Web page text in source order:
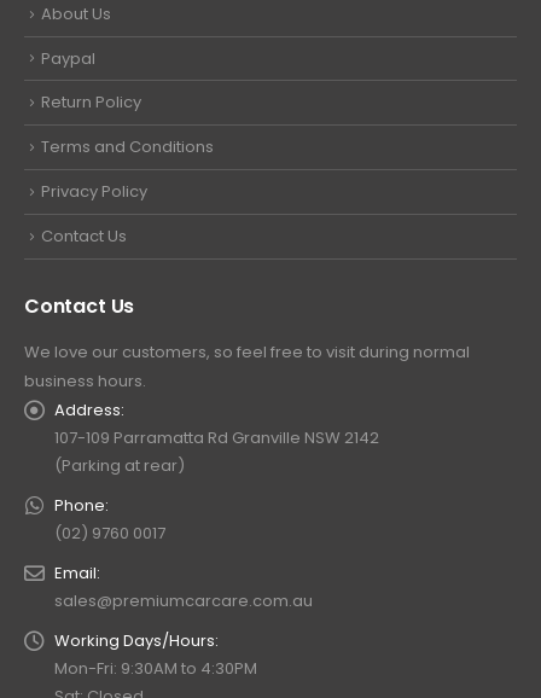
About Us
Paypal
Return Policy
Terms and Conditions
Privacy Policy
Contact Us
Contact Us
We love our customers, so feel free to visit during normal
business hours.
Address:
107-109 Parramatta Rd Granville NSW 2142
(Parking at rear)
Phone:
(02) 9760 0017
Email:
sales@premiumcarcare.com.au
Working Days/Hours:
Mon-Fri: 9:30AM to 4:30PM